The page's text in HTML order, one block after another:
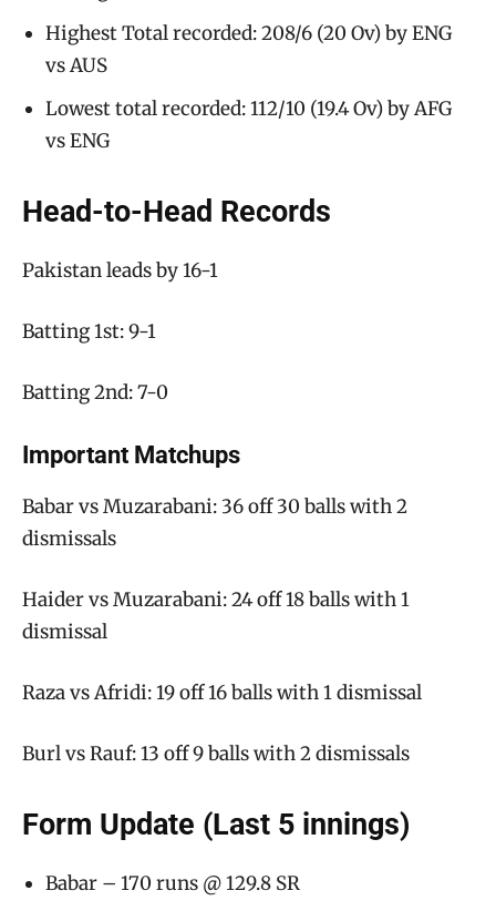
Highest Total recorded: 208/6 (20 Ov) by ENG
vs AUS
Lowest total recorded: 112/10 (19.4 Ov) by AFG
vs ENG
Head-to-Head Records
Pakistan leads by 16-1
Batting 1st: 9-1
Batting 2nd: 7-0
Important Matchups
Babar vs Muzarabani: 36 off 30 balls with 2
dismissals
Haider vs Muzarabani: 24 off 18 balls with 1
dismissal
Raza vs Afridi: 19 off 16 balls with 1 dismissal
Burl vs Rauf: 13 off 9 balls with 2 dismissals
Form Update (Last 5 innings)
Babar – 170 runs @ 129.8 SR